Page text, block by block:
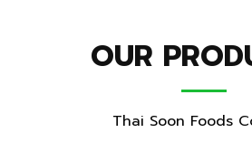
OUR
Thai Soon Foods